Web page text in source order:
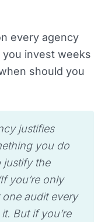
every agency
invest weeks
should you
justifies
you do
justify the
you’re only
audit every
But if you’re